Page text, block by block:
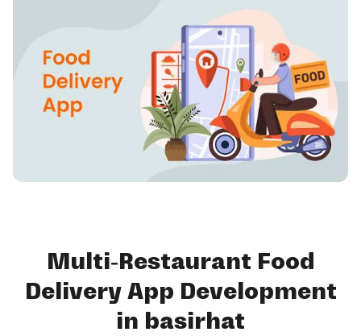
Multi-Restaurant Food
Delivery App Development
in basirhat